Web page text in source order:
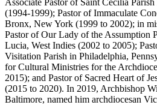
(1994-1999); Pastor of Immaculate
Bronx, New York (1999 to 2002); in
Pastor of Our Lady of the Assumption
Lucia, West Indies (2002 to 2005);
Visitation Parish in Philadelphia,
for Cultural Ministries for the
2015); and Pastor of Sacred Heart of
(2015 to 2020). In 2019, Archbishop
Baltimore, named him archdiocesan